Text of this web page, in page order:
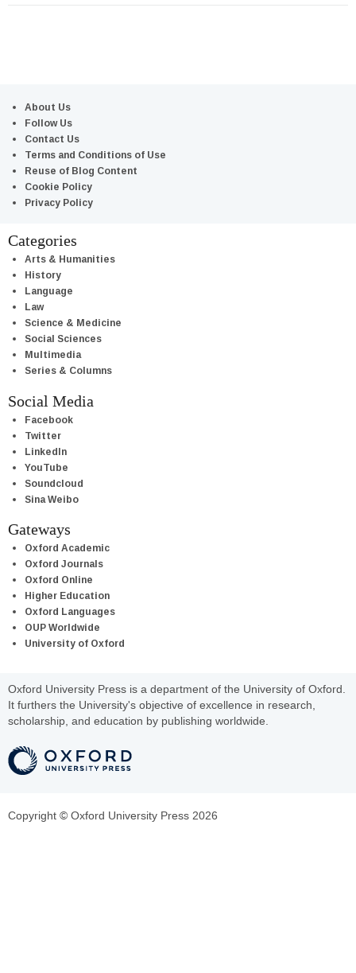
About Us
Follow Us
Contact Us
Terms and Conditions of Use
Reuse of Blog Content
Cookie Policy
Privacy Policy
Categories
Arts & Humanities
History
Language
Law
Science & Medicine
Social Sciences
Multimedia
Series & Columns
Social Media
Facebook
Twitter
LinkedIn
YouTube
Soundcloud
Sina Weibo
Gateways
Oxford Academic
Oxford Journals
Oxford Online
Higher Education
Oxford Languages
OUP Worldwide
University of Oxford
Oxford University Press is a department of the University of Oxford.
It furthers the University's objective of excellence in research,
scholarship, and education by publishing worldwide.
Copyright © Oxford University Press 2026